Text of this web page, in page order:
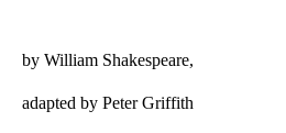
by William Shakespeare,
adapted by Peter Griffith